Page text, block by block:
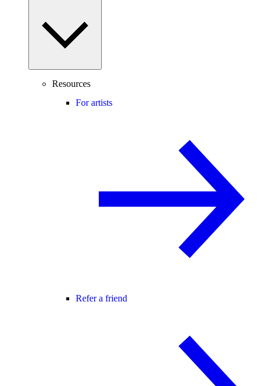
Resources
For artists
Refer a friend